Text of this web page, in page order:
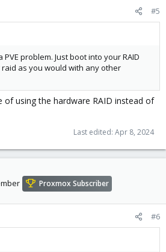
#5
PVE problem. Just boot into your RAID
as you would with any other
of using the hardware RAID instead of
Last edited: Apr 8, 2024
Proxmox Subscriber
#6